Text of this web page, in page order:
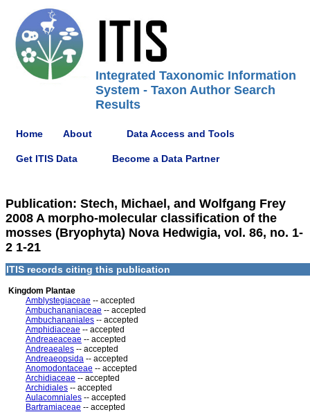
Integrated Taxonomic Information
System - Taxon Author Search
Results
Home About Data Access and Tools
Get ITIS Data Become a Data Partner
Publication: Stech, Michael, and Wolfgang Frey
2008 A morpho-molecular classification of the
mosses (Bryophyta) Nova Hedwigia, vol. 86, no. 1-
2 1-21
ITIS records citing this publication
Kingdom Plantae
Amblystegiaceae -- accepted
Ambuchananiaceae -- accepted
Ambuchananiales -- accepted
Amphidiaceae -- accepted
Andreaeaceae -- accepted
Andreaeales -- accepted
Andreaeopsida -- accepted
Anomodontaceae -- accepted
Archidiaceae -- accepted
Archidiales -- accepted
Aulacomniales -- accepted
Bartramiaceae -- accepted